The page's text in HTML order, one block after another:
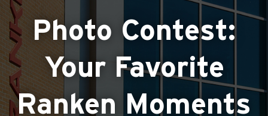
Photo Contest:
Your Favorite
Ranken Moments